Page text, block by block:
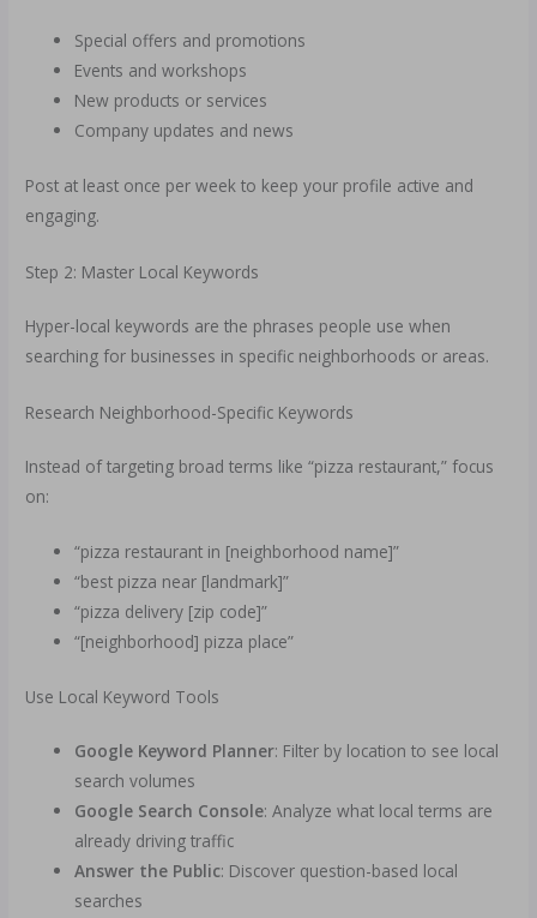
Special offers and promotions
Events and workshops
New products or services
Company updates and news
Post at least once per week to keep your profile active and
engaging.
Step 2: Master Local Keywords
Hyper-local keywords are the phrases people use when
searching for businesses in specific neighborhoods or areas.
Research Neighborhood-Specific Keywords
Instead of targeting broad terms like “pizza restaurant,” focus
on:
“pizza restaurant in [neighborhood name]”
“best pizza near [landmark]”
“pizza delivery [zip code]”
“[neighborhood] pizza place”
Use Local Keyword Tools
Google Keyword Planner: Filter by location to see local
search volumes
Google Search Console: Analyze what local terms are
already driving traffic
Answer the Public: Discover question-based local
searches